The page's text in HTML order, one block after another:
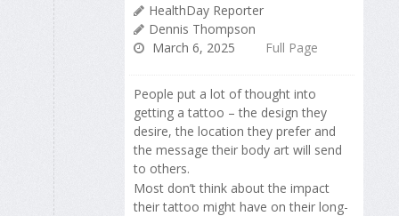
HealthDay Reporter
Dennis Thompson
March 6, 2025
Full Page
People put a lot of thought into
getting a tattoo – the design they
desire, the location they prefer and
the message their body art will send
to others.
Most don’t think about the impact
their tattoo might have on their long-